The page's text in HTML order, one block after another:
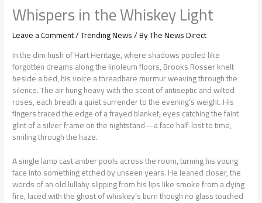
Whispers in the Whiskey Light
Leave a Comment/Trending News/ ByThe News Direct
In the dim hush of Hart Heritage, where shadows pooled like
forgotten dreams along the linoleum floors, Brooks Rosser knelt
beside a bed, his voice a threadbare murmur weaving through the
silence. The air hung heavy with the scent of antiseptic and wilted
roses, each breath a quiet surrender to the evening’s weight. His
fingers traced the edge of a frayed blanket, eyes catching the faint
glint of a silver frame on the nightstand—a face half-lost to time,
smiling through the haze.
A single lamp cast amber pools across the room, turning his young
face into something etched by unseen years. He leaned closer, the
words of an old lullaby slipping from his lips like smoke from a dying
fire, laced with the ghost of whiskey’s burn though no glass touched